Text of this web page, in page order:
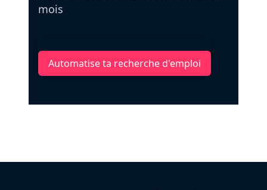
mois
Automatise ta recherche d'emploi